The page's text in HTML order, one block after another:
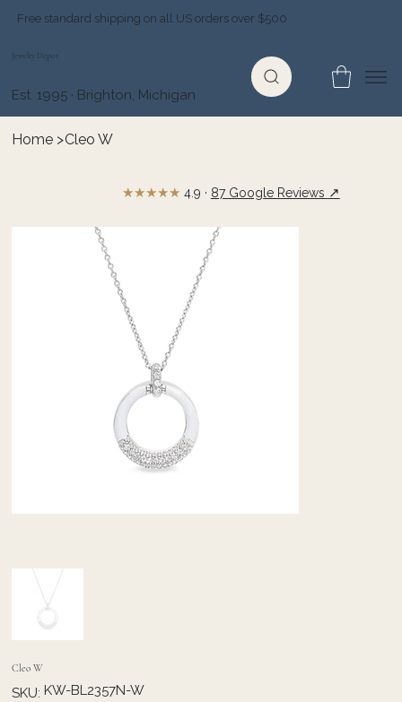
Free standard shipping on all US orders over $500
Jewelry Depot
Est. 1995 · Brighton, Michigan
Home >Cleo W
Cleo W
SKU: SKU
KW-
KW-BL2357N-W
★★★★★ 4.9 · 87 Google Reviews ↗